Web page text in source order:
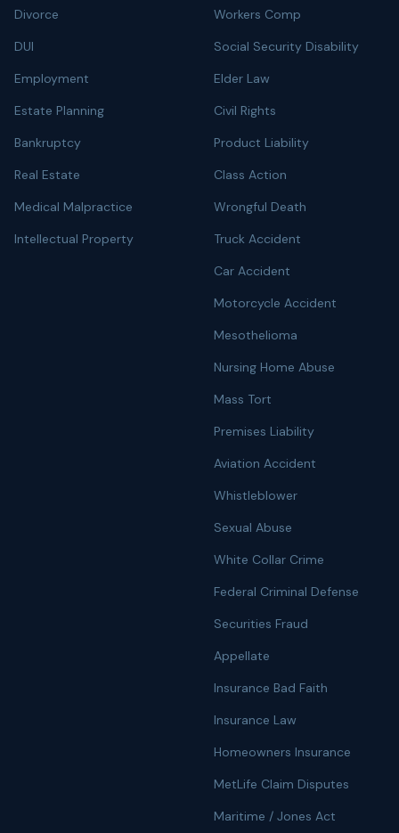
Divorce
DUI
Employment
Estate Planning
Bankruptcy
Real Estate
Medical Malpractice
Intellectual Property
Workers Comp
Social Security Disability
Elder Law
Civil Rights
Product Liability
Class Action
Wrongful Death
Truck Accident
Car Accident
Motorcycle Accident
Mesothelioma
Nursing Home Abuse
Mass Tort
Premises Liability
Aviation Accident
Whistleblower
Sexual Abuse
White Collar Crime
Federal Criminal Defense
Securities Fraud
Appellate
Insurance Bad Faith
Insurance Law
Homeowners Insurance
MetLife Claim Disputes
Maritime / Jones Act